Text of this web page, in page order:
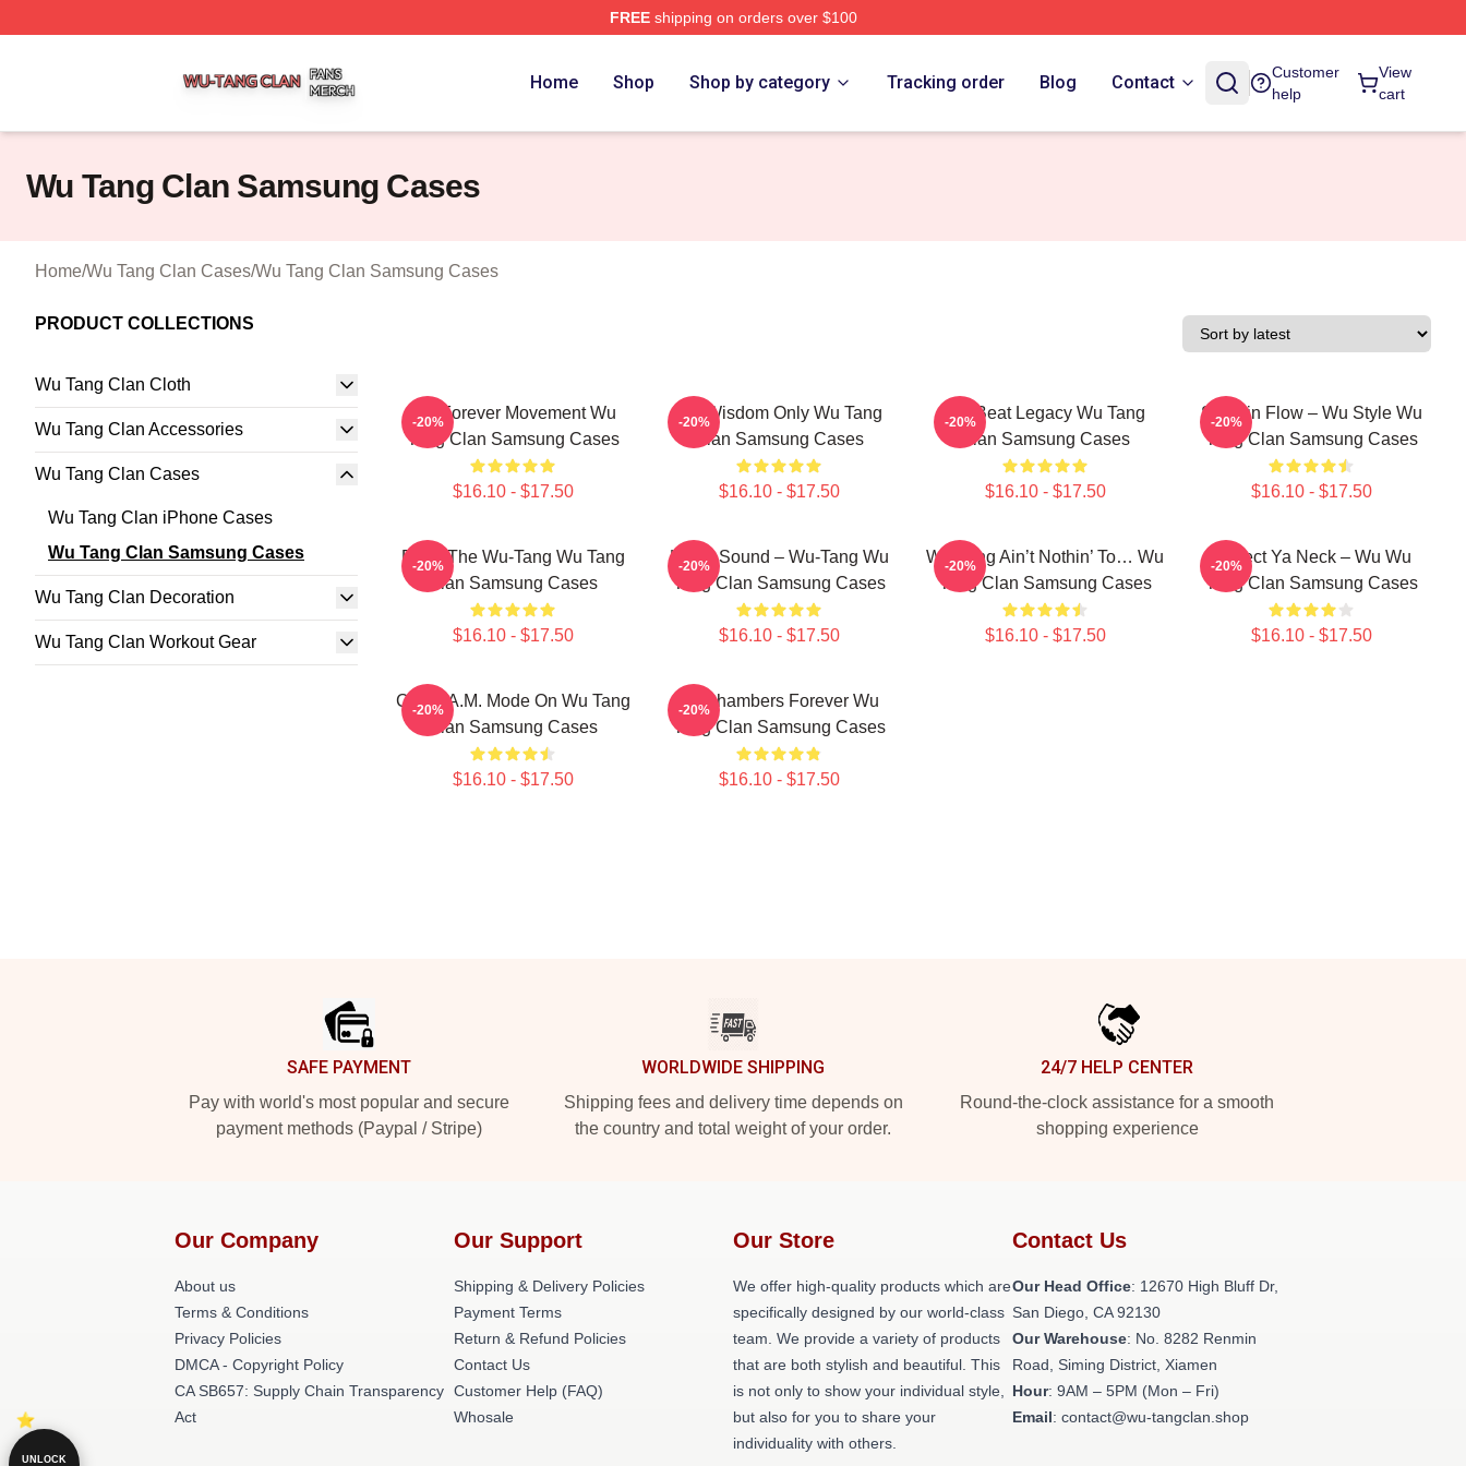
FREEshipping on orders over $100
Home Shop Shop by category Tracking order Blog Contact
Customer
help
View
cart
Wu Tang Clan Samsung Cases
Home/Wu Tang Clan Cases/Wu Tang Clan Samsung Cases
PRODUCT COLLECTIONS
Wu Tang Clan Cloth
Wu Tang Clan Accessories
Wu Tang Clan Cases
Wu Tang Clan iPhone Cases
Wu Tang Clan Samsung Cases
Wu Tang Clan Decoration
Wu Tang Clan Workout Gear
Wu Forever Movement Wu
Tang Clan Samsung Cases
$16.10 - $17.50
-20%
Wu Wisdom Only Wu Tang
Clan Samsung Cases
$16.10 - $17.50
-20%
Wu Beat Legacy Wu Tang
Clan Samsung Cases
$16.10 - $17.50
-20%
Shaolin Flow – Wu Style Wu
Tang Clan Samsung Cases
$16.10 - $17.50
-20%
Enter The Wu-Tang Wu Tang
Clan Samsung Cases
$16.10 - $17.50
-20%
Killah Sound – Wu-Tang Wu
Tang Clan Samsung Cases
$16.10 - $17.50
-20%
Wu-Tang Ain’t Nothin’ To… Wu
Tang Clan Samsung Cases
$16.10 - $17.50
-20%
Protect Ya Neck – Wu Wu
Tang Clan Samsung Cases
$16.10 - $17.50
-20%
C.R.E.A.M. Mode On Wu Tang
Clan Samsung Cases
$16.10 - $17.50
-20%
36 Chambers Forever Wu
Tang Clan Samsung Cases
$16.10 - $17.50
-20%
SAFE PAYMENT
Pay with world's most popular and secure
payment methods (Paypal / Stripe)
WORLDWIDE SHIPPING
Shipping fees and delivery time depends on
the country and total weight of your order.
24/7 HELP CENTER
Round-the-clock assistance for a smooth
shopping experience
Our Company
About us
Terms & Conditions
Privacy Policies
DMCA - Copyright Policy
CA SB657: Supply Chain Transparency
Act
Our Support
Shipping & Delivery Policies
Payment Terms
Return & Refund Policies
Contact Us
Customer Help (FAQ)
Whosale
Our Store
We offer high-quality products which are
specifically designed by our world-class
team. We provide a variety of products
that are both stylish and beautiful. This
is not only to show your individual style,
but also for you to share your
individuality with others.
Contact Us
Our Head Office: 12670 High Bluff Dr,
San Diego, CA 92130
Our Warehouse: No. 8282 Renmin
Road, Siming District, Xiamen
Hour: 9AM – 5PM (Mon – Fri)
Email: contact@wu-tangclan.shop
UNLOCK